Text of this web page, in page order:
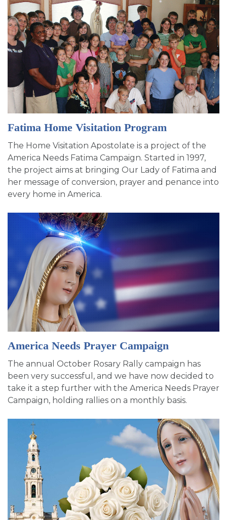
Fatima Home Visitation Program
The Home Visitation Apostolate is a project of the
America Needs Fatima Campaign. Started in 1997,
the project aims at bringing Our Lady of Fatima and
her message of conversion, prayer and penance into
every home in America.
America Needs Prayer Campaign
The annual October Rosary Rally campaign has
been very successful, and we have now decided to
take it a step further with the America Needs Prayer
Campaign, holding rallies on a monthly basis.